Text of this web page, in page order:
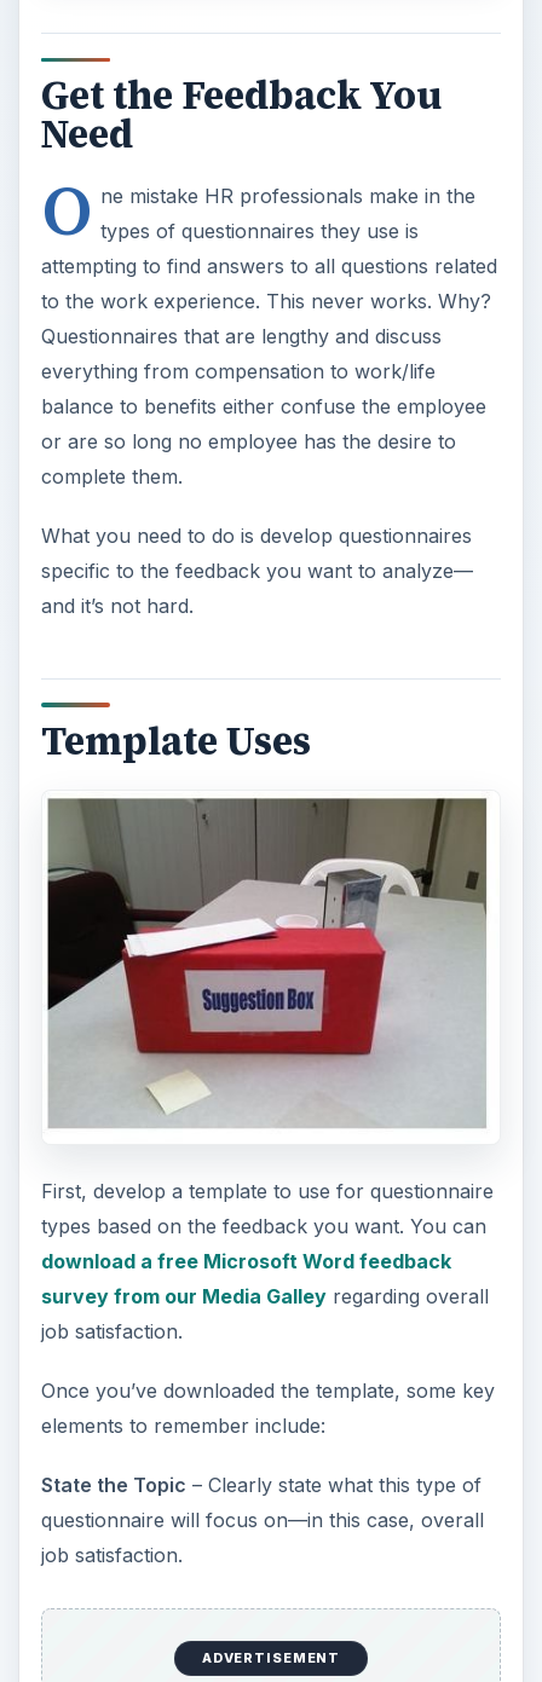
Get the Feedback You
Need
O ne mistake HR professionals make in the
types of questionnaires they use is
attempting to find answers to all questions related
to the work experience. This never works. Why?
Questionnaires that are lengthy and discuss
everything from compensation to work/life
balance to benefits either confuse the employee
or are so long no employee has the desire to
complete them.
What you need to do is develop questionnaires
specific to the feedback you want to analyze—
and it’s not hard.
Template Uses
First, develop a template to use for questionnaire
types based on the feedback you want. You can
download a free Microsoft Word feedback
survey from our Media Galleyregarding overall
job satisfaction.
Once you’ve downloaded the template, some key
elements to remember include:
State the Topic – Clearly state what this type of
questionnaire will focus on—in this case, overall
job satisfaction.
ADVERTISEMENT